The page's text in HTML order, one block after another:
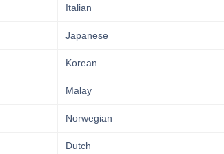
Italian
Japanese
Korean
Malay
Norwegian
Dutch